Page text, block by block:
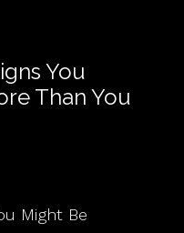
You
Than You
Might Be